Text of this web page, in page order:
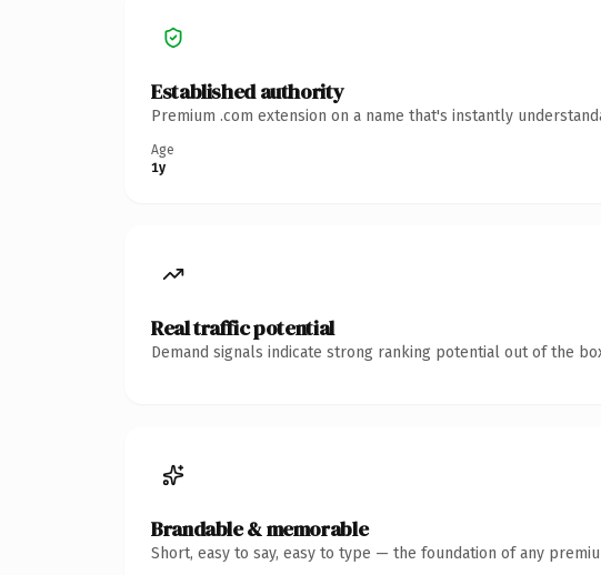
Established authority
Premium .com extension on a name that's instantly
Age
1y
Real traffic potential
Demand signals indicate strong ranking potential out of the
Brandable & memorable
Short, easy to say, easy to type — the foundation of any